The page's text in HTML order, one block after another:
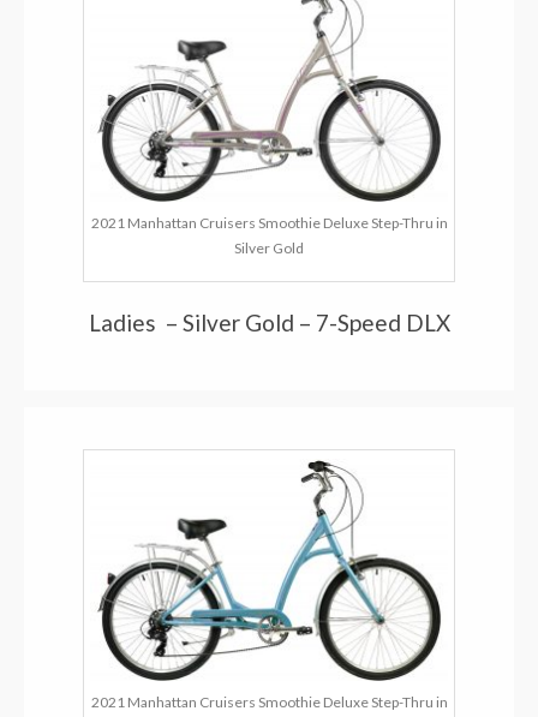
2021 Manhattan Cruisers Smoothie Deluxe Step-Thru in
Silver Gold
Ladies – Silver Gold – 7-Speed DLX
2021 Manhattan Cruisers Smoothie Deluxe Step-Thru in